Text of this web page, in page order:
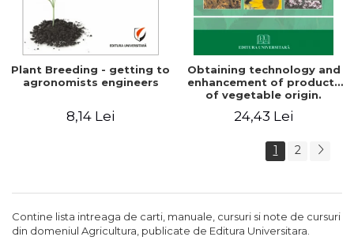
Plant Breeding - getting to
agronomists engineers
8,14 Lei
Obtaining technology and
enhancement of products
of vegetable origin.
24,43 Lei
1 2
Contine lista intreaga de carti, manuale, cursuri si note de cursuri
din domeniul Agricultura, publicate de Editura Universitara.